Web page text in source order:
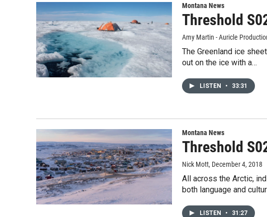
Montana News
Threshold
Amy Martin - Auricle
The Greenland ice
out on the ice with a…
LISTEN • 33:31
Montana News
Threshold
Nick Mott, December 4, 2018
All across the Arctic,
both language and
LISTEN • 31:27